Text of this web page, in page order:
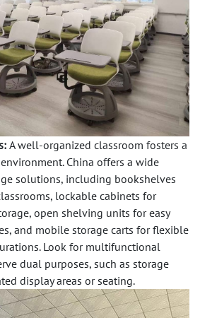
A well-organized classroom fosters a
China offers a wide
solutions, including bookshelves
lockable cabinets for
open shelving units for easy
and mobile storage carts for flexible
Look for multifunctional
dual purposes, such as storage
display areas or seating.